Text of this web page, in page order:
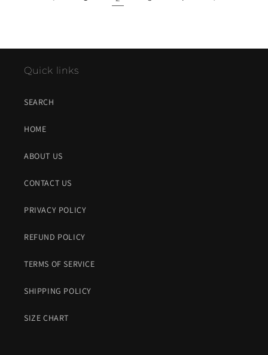
Quick links
SEARCH
HOME
ABOUT US
CONTACT US
PRIVACY POLICY
REFUND POLICY
TERMS OF SERVICE
SHIPPING POLICY
SIZE CHART